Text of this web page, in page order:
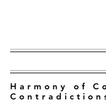
Harmony of